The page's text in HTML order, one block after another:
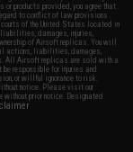
products provided, you agree that
to conflict of law provisions
of the United States located in
damages, injuries,
of Airsoft replicas. You will
actions, liabilities, damages,
All Airsoft replicas are sold with a
responsible for injuries and
or willful ignorance to risk.
notice. Please visit our
without prior notice. Designated